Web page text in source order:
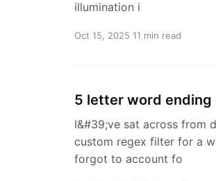
illumination i
Oct 15, 2025 11 min read
5 letter word ending
I&#39;ve sat across from
custom regex filter for a
forgot to account fo